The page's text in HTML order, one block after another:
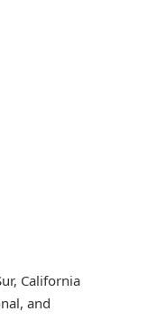
California
and